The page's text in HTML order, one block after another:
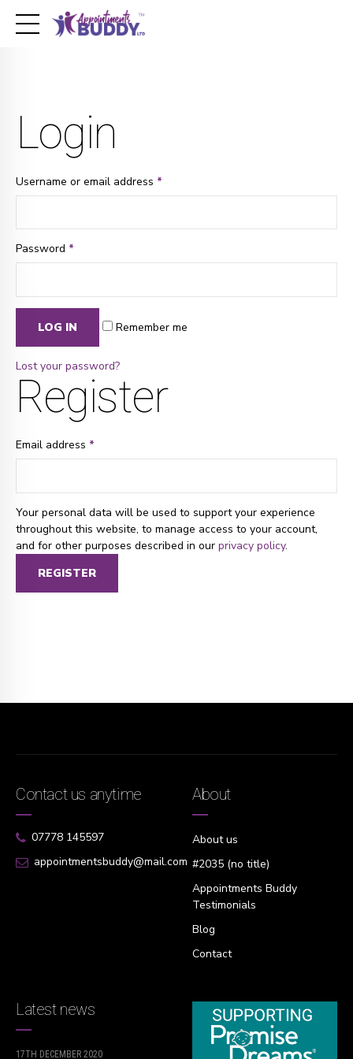
Login
Username or email address *
Password *
LOG IN Remember me
Lost your password?
Register
Email address *
Your personal data will be used to support your experience
throughout this website, to manage access to your account,
and for other purposes described in our privacy policy.
REGISTER
Contact us anytime
07778 145597
appointmentsbuddy@mail.com
About
About us
#2035 (no title)
Appointments Buddy
Testimonials
Blog
Contact
Latest news
17TH DECEMBER 2020